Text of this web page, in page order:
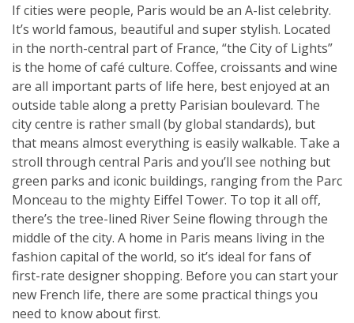
If cities were people, Paris would be an A-list celebrity.
It’s world famous, beautiful and super stylish. Located
in the north-central part of France, “the City of Lights”
is the home of café culture. Coffee, croissants and wine
are all important parts of life here, best enjoyed at an
outside table along a pretty Parisian boulevard. The
city centre is rather small (by global standards), but
that means almost everything is easily walkable. Take a
stroll through central Paris and you’ll see nothing but
green parks and iconic buildings, ranging from the Parc
Monceau to the mighty Eiffel Tower. To top it all off,
there’s the tree-lined River Seine flowing through the
middle of the city. A home in Paris means living in the
fashion capital of the world, so it’s ideal for fans of
first-rate designer shopping. Before you can start your
new French life, there are some practical things you
need to know about first.